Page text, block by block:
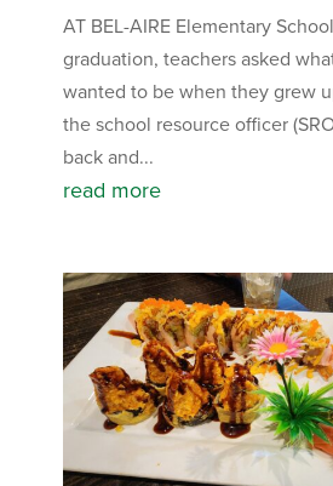
AT BEL-AIRE Elementary
graduation, teachers asked
wanted to be when they grew
the school resource officer
back and...
read more